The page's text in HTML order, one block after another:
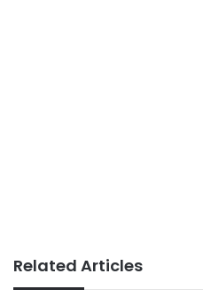
Related Articles